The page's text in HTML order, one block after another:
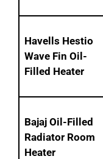
Havells Hestio
Wave Fin Oil-
Filled Heater
Bajaj Oil-Filled
Radiator Room
Heater